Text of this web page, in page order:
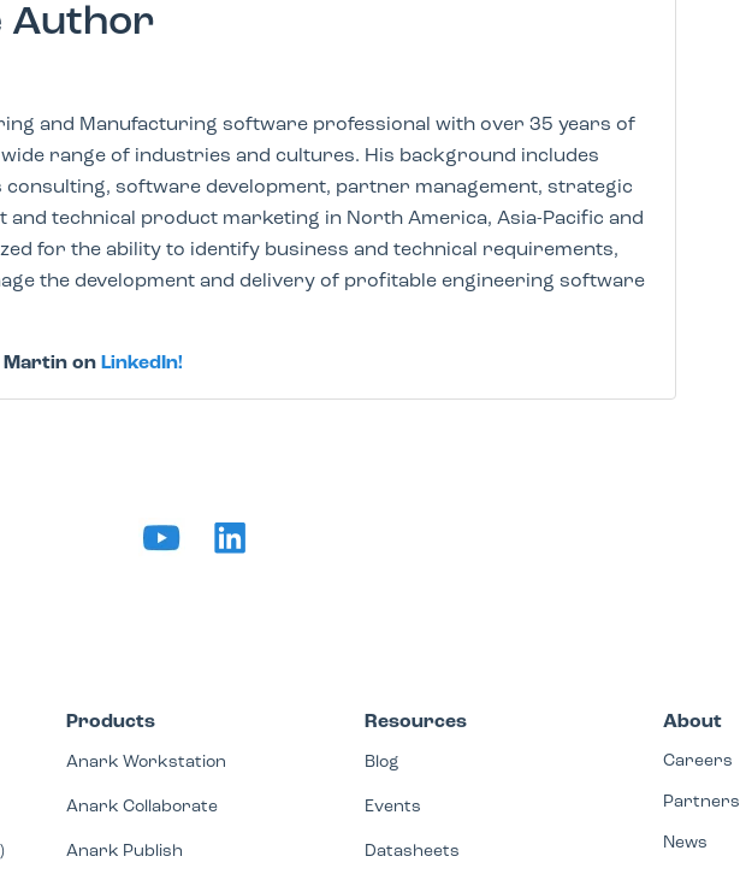
Author
and Manufacturing software professional with over 35 years of
range of industries and cultures. His background includes
software development, partner management, strategic
and technical product marketing in North America, Asia-Pacific and
for the ability to identify business and technical requirements,
the development and delivery of profitable engineering software
Martin on LinkedIn!
Products
Anark Workstation
Anark Collaborate
Anark Publish
Resources
Blog
Events
Datasheets
About
Careers
Partners
News